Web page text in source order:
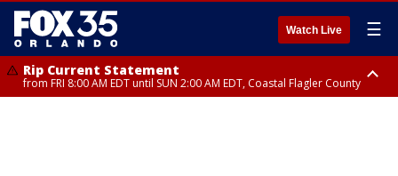
Watch Live ☰
Rip Current Statement
from FRI 8:00 AM EDT until SUN 2:00 AM EDT, Coastal Flagler County